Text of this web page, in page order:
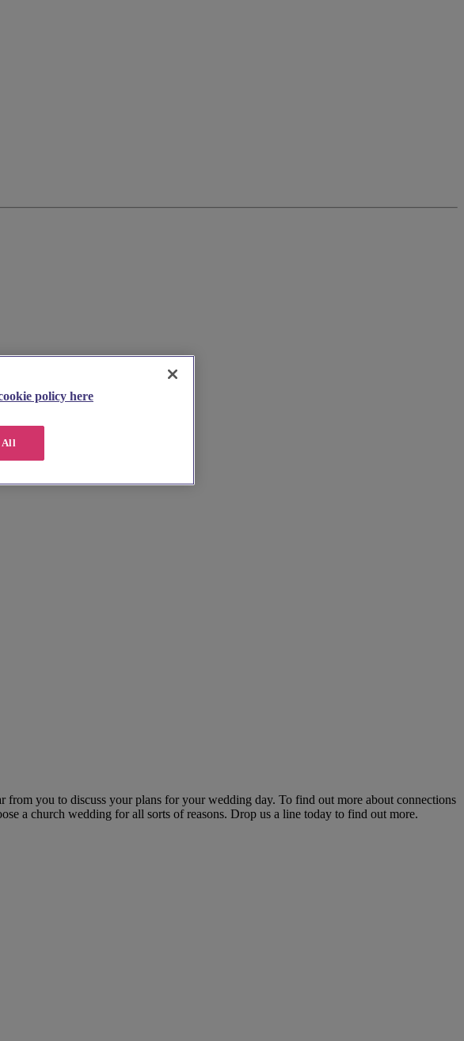
you to discuss your plans for your wedding day. To find out more about connections
a church wedding for all sorts of reasons. Drop us a line today to find out more.
policy here
All